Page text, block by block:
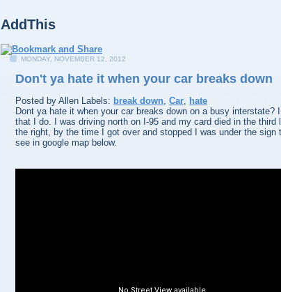
AddThis
MONDAY, NOVEMBER 12, 2012
Don't ya hate it when your car breaks down
Posted by Allen Labels: break down Car
hate
Dont ya hate it when your car breaks down on a busy interstate?
that I do. I was driving north on I-95 and my card died in the third
the right, by the time I got over and stopped I was under the sign
see in google map below.